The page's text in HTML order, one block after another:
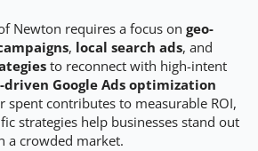
Newton requires a focus on geo-
, local search ads, and
to reconnect with high-intent
driven Google Ads optimization
spent contributes to measurable ROI,
strategies help businesses stand out
a crowded market.